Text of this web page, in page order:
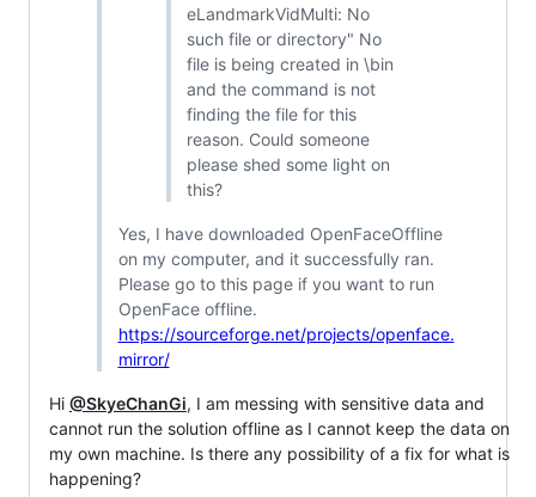
eLandmarkVidMulti: No
such file or directory" No
file is being created in \bin
and the command is not
finding the file for this
reason. Could someone
please shed some light on
this?
Yes, I have downloaded OpenFaceOffline
on my computer, and it successfully ran.
Please go to this page if you want to run
OpenFace offline.
https://sourceforge.net/projects/openface.
mirror/
Hi @SkyeChanGi, I am messing with sensitive data and
cannot run the solution offline as I cannot keep the data on
my own machine. Is there any possibility of a fix for what is
happening?